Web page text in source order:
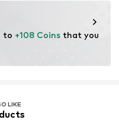
to +108 Coins that you
LIKE